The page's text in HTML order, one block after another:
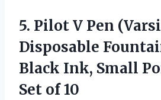
5. Pilot V Pen
Disposable
Black Ink, Small
Set of 10